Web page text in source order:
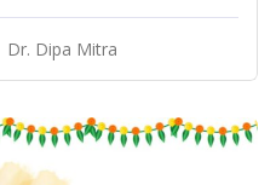
Dr. Dipa Mitra